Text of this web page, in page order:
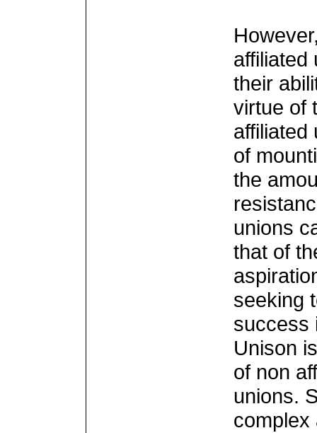
affiliated
their
virtue of
affiliated
of
the
unions
that of
seeking
success
Unison
of non
unions.
complex